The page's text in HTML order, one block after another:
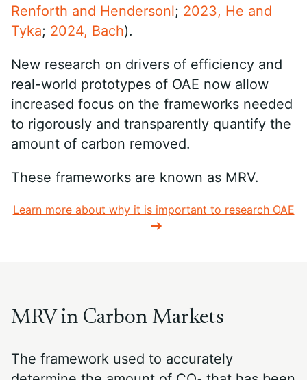
Renforth and Hendersonl; 2023, He and
Tyka; 2024, Bach).
New research on drivers of efficiency and
real-world prototypes of OAE now allow
increased focus on the frameworks needed
to rigorously and transparently quantify the
amount of carbon removed.
These frameworks are known as MRV.
Learn more about why it is important to research OAE
MRV in Carbon Markets
The framework used to accurately